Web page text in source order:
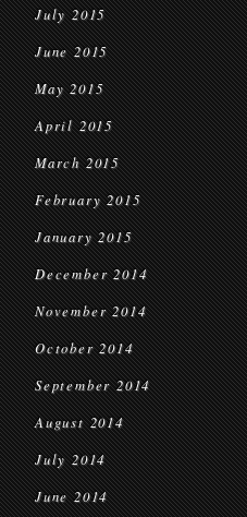
July 2015
June 2015
May 2015
April 2015
March 2015
February 2015
January 2015
December 2014
November 2014
October 2014
September 2014
August 2014
July 2014
June 2014